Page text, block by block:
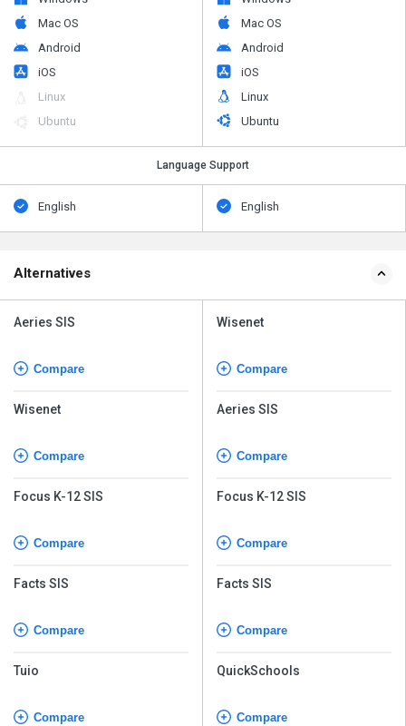
Mac OS
Android
iOS
Linux
Ubuntu
Mac OS
Android
iOS
Linux
Ubuntu
Language Support
English English
Alternatives
Aeries SIS
Compare
Wisenet
Compare
Focus K-12 SIS
Compare
Facts SIS
Compare
Tuio
Compare
Wisenet
Compare
Aeries SIS
Compare
Focus K-12 SIS
Compare
Facts SIS
Compare
QuickSchools
Compare